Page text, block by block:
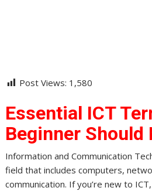
Post Views: 1,580
Essential ICT
Beginner Should
Information and Communication
field that includes computers,
communication. If you’re new to